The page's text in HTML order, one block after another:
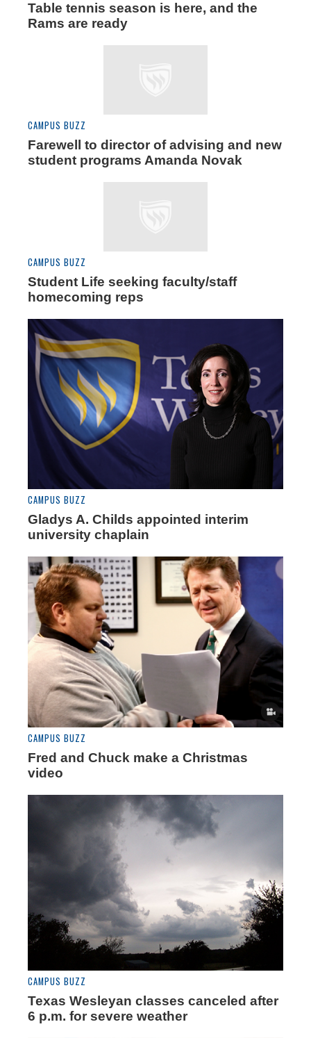
Table tennis season is here, and the
Rams are ready
CAMPUS BUZZ
Farewell to director of advising and new
student programs Amanda Novak
CAMPUS BUZZ
Student Life seeking faculty/staff
homecoming reps
CAMPUS BUZZ
Gladys A. Childs appointed interim
university chaplain
CAMPUS BUZZ
Fred and Chuck make a Christmas
video
CAMPUS BUZZ
Texas Wesleyan classes canceled after
6 p.m. for severe weather